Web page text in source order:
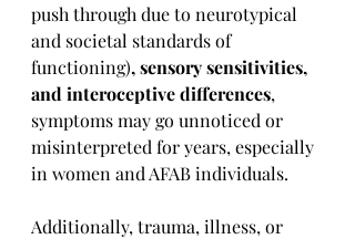
push through due to neurotypical
and societal standards of
functioning), sensory sensitivities,
and interoceptive differences,
symptoms may go unnoticed or
misinterpreted for years, especially
in women and AFAB individuals.
Additionally, trauma, illness, or